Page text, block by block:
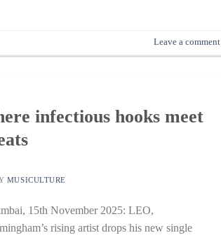
Leave a comment
infectious hooks meet
MUSICULTURE
15th November 2025: LEO,
rising artist drops his new single